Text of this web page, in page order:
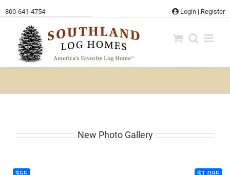
to
content
800-641-4754 Login | Register
New Photo Gallery